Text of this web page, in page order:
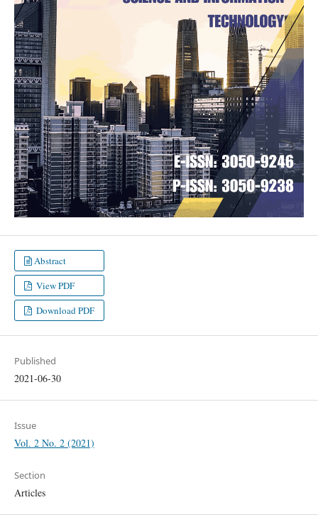
Abstract
View PDF
Download PDF
Published
2021-06-30
Issue
Vol. 2 No. 2 (2021)
Section
Articles